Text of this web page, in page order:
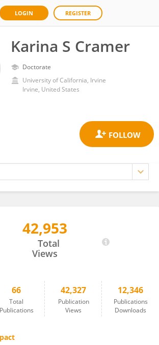
LOGIN REGISTER
Karina S Cramer
Doctorate
University of California, Irvine
Irvine, United States
42,953
Total
Views
66
Total
Publications
42,327
Publication
Views
12,346
Publications
Downloads